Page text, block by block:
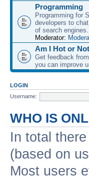
Programming
Programming for
developers to
of search engines.
Moderator:
Am I Hot or
Get feedback
you can improve
LOGIN
Username:
WHO IS
In total
(based on
Most users